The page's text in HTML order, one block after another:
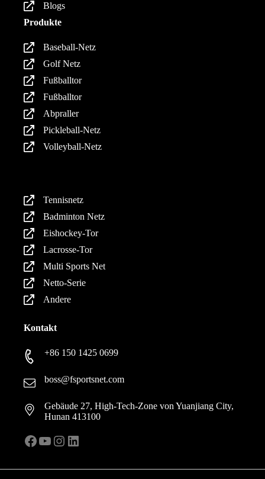
Blogs
Produkte
Baseball-Netz
Golf Netz
Fußballtor
Fußballtor
Abpraller
Pickleball-Netz
Volleyball-Netz
Tennisnetz
Badminton Netz
Eishockey-Tor
Lacrosse-Tor
Multi Sports Net
Netto-Serie
Andere
Kontakt
+86 150 1425 0699
boss@fsportsnet.com
Gebäude 27, High-Tech-Zone von Yuanjiang City,
Hunan 413100
Facebook
YouTube
Instagram
LinkedIn